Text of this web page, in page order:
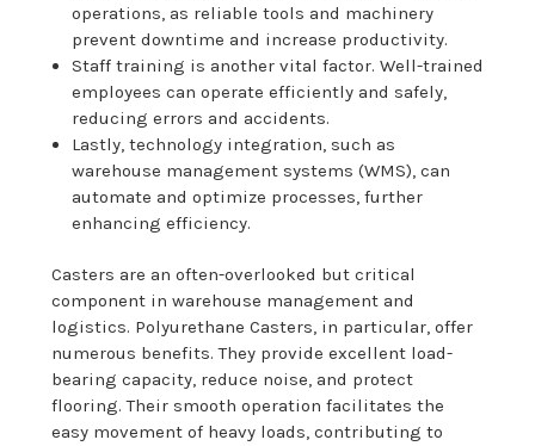
operations, as reliable tools and machinery
prevent downtime and increase productivity.
Staff training is another vital factor. Well-trained
employees can operate efficiently and safely,
reducing errors and accidents.
Lastly, technology integration, such as
warehouse management systems (WMS), can
automate and optimize processes, further
enhancing efficiency.
Casters are an often-overlooked but critical
component in warehouse management and
logistics. Polyurethane Casters, in particular, offer
numerous benefits. They provide excellent load-
bearing capacity, reduce noise, and protect
flooring. Their smooth operation facilitates the
easy movement of heavy loads, contributing to